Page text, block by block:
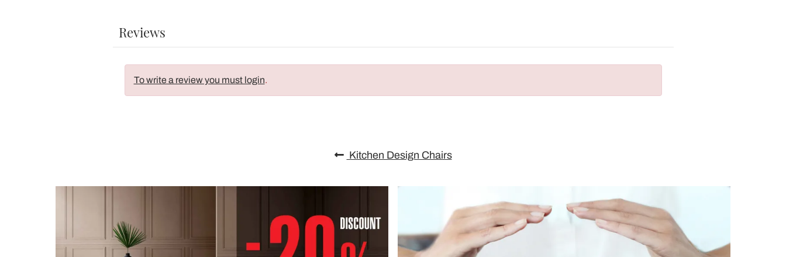
Reviews
To write a review you must login.
Kitchen Design Chairs